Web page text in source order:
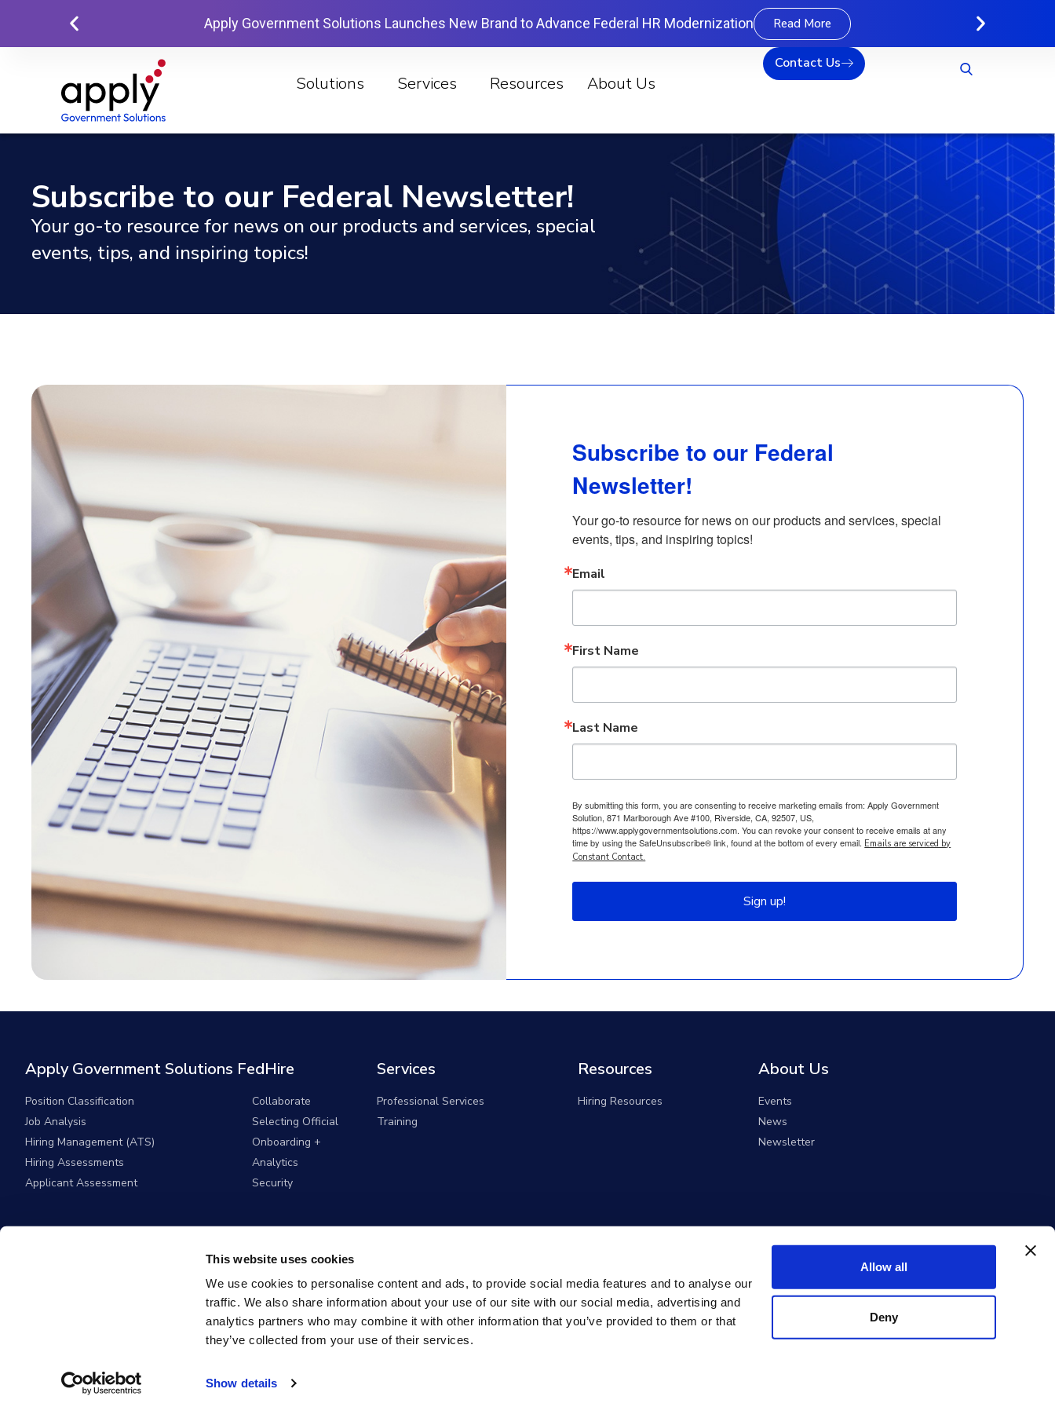
This website uses cookies
We use cookies to personalise content and ads, to provide social media features and to analyse our
traffic. We also share information about your use of our site with our social media, advertising and
analytics partners who may combine it with other information that you’ve provided to them or that
they’ve collected from your use of their services.
Show details
Allow all
Deny
Apply Government Solutions Launches New Brand to Advance Federal HR Modernization Read More
Solutions Services Resources About Us
Contact Us
Subscribe to our Federal Newsletter!
Your go-to resource for news on our products and services, special
events, tips, and inspiring topics!
Subscribe to our Federal
Newsletter!
Your go-to resource for news on our products and services, special
events, tips, and inspiring topics!
Email
First Name
Last Name
By submitting this form, you are consenting to receive marketing emails from: Apply Government
Solution, 871 Marlborough Ave #100, Riverside, CA, 92507, US,
https://www.applygovernmentsolutions.com. You can revoke your consent to receive emails at any
time by using the SafeUnsubscribe® link, found at the bottom of every email. Emails are serviced by
Constant Contact.
Sign up!
Apply Government Solutions FedHire
Position Classification
Job Analysis
Hiring Management (ATS)
Hiring Assessments
Applicant Assessment
Collaborate
Selecting Official
Onboarding +
Analytics
Security
Services
Professional Services
Training
Resources
Hiring Resources
About Us
Events
News
Newsletter